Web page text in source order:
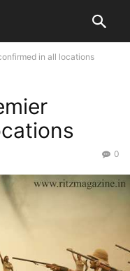
in all locations
0